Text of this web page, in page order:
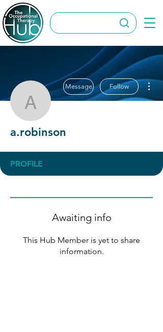
a.robinson
Message Follow
a.robinson
PROFILE
Awaiting info
This Hub Member is yet to share
information.